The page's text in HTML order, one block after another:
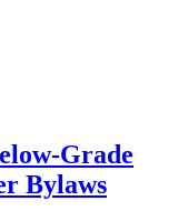
Grade
Bylaws